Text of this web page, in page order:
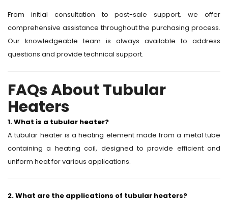
From initial consultation to post-sale support, we offer
comprehensive assistance throughout the purchasing process.
Our knowledgeable team is always available to address
questions and provide technical support.
FAQs About Tubular
Heaters
1. What is a tubular heater?
A tubular heater is a heating element made from a metal tube
containing a heating coil, designed to provide efficient and
uniform heat for various applications.
2. What are the applications of tubular heaters?